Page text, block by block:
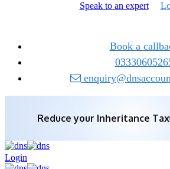
Speak to an expert
Book a
Save 10% off with expert
Login